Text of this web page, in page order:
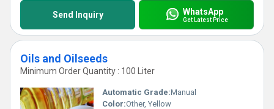
Send Inquiry WhatsApp
Get Latest Price
Oils and Oilseeds
Minimum Order Quantity : 100 Liter
Automatic Grade:Manual
Color:Other, Yellow